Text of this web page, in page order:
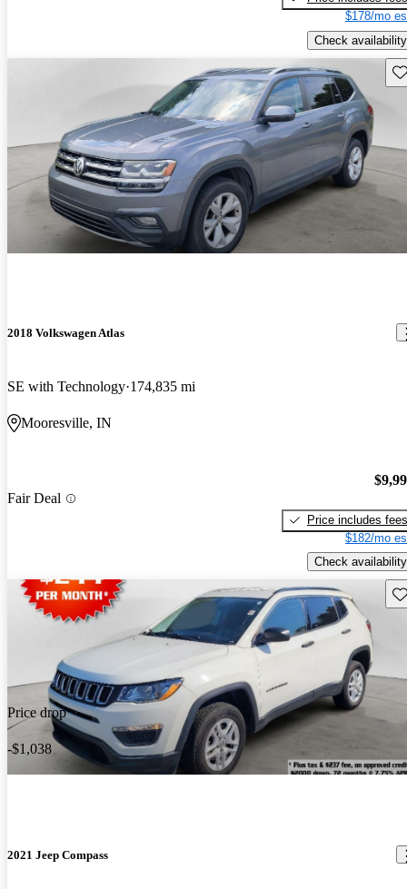
$178/mo
Check availability
2018 Volkswagen Atlas
SE with Technology 174,835 mi
Mooresville, IN
Fair Deal
Price includes fees
$182/mo
Check availability
Price drop
-$1,038
2021 Jeep Compass